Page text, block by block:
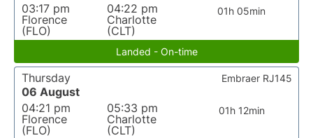
03:17 pm
Florence
(FLO)
04:22 pm
Charlotte
(CLT)
01h 05min
Landed - On-time
Thursday
06 August
04:21 pm
Florence
(FLO)
05:33 pm
Charlotte
(CLT)
01h 12min
Embraer RJ145